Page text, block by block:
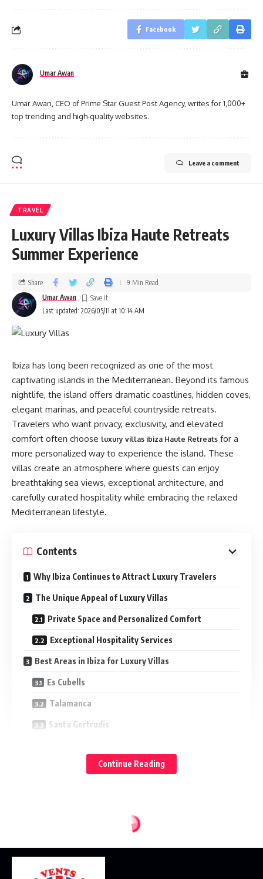
Facebook
Umar Awan
Umar Awan, CEO of Prime Star Guest Post Agency, writes for 1,000+
top trending and high-quality websites.
Leave a comment
TRAVEL
Luxury Villas Ibiza Haute Retreats
Summer Experience
Last updated: 2026/05/11 at 10:14 AM
Umar Awan
Share 9 Min Read
Ibiza has long been recognized as one of the most
captivating islands in the Mediterranean. Beyond its famous
nightlife, the island offers dramatic coastlines, hidden coves,
elegant marinas, and peaceful countryside retreats.
Travelers who want privacy, exclusivity, and elevated
comfort often choose luxury villas ibiza Haute Retreats for a
more personalized way to experience the island. These
villas create an atmosphere where guests can enjoy
breathtaking sea views, exceptional architecture, and
carefully curated hospitality while embracing the relaxed
Mediterranean lifestyle.
Contents
Why Ibiza Continues to Attract Luxury Travelers
The Unique Appeal of Luxury Villas
Private Space and Personalized Comfort
Exceptional Hospitality Services
Best Areas in Ibiza for Luxury Villas
Es Cubells
Talamanca
Santa Gertrudis
Sunset Gatherings and Beach Clubs
Dining Experiences in Private Villas
Conclusion
Continue Reading